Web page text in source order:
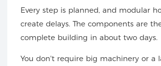
Every step is planned, and modular
create delays. The components are
complete building in about two days.
You don't require big machinery or a